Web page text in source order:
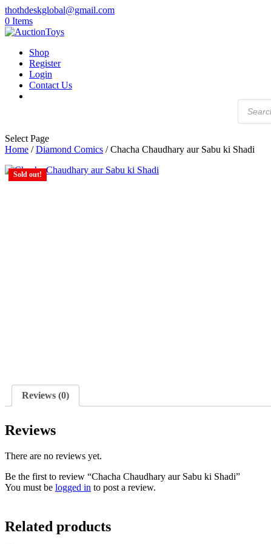
thothdeskglobal@gmail.com
0 Items
Shop
Register
Login
Contact Us
Products
search
Select Page
Home /Diamond Comics / Chacha Chaudhary aur Sabu ki Shadi
Sold out!
Reviews (0)
Reviews
There are no reviews yet.
Be the first to review “Chacha Chaudhary aur Sabu ki Shadi”
You must be logged in to post a review.
Related products